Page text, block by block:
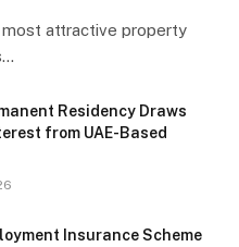
attractive property
Residency Draws
from UAE-Based
Insurance Scheme